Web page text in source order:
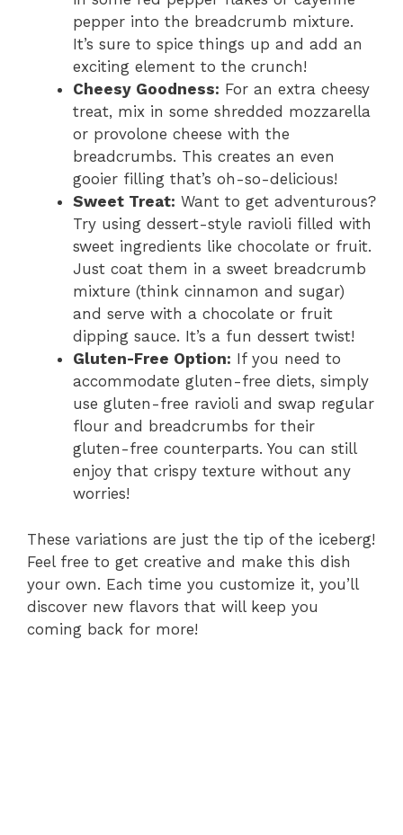
pepper into the breadcrumb mixture.
It’s sure to spice things up and add an
exciting element to the crunch!
Cheesy Goodness: For an extra cheesy
treat, mix in some shredded mozzarella
or provolone cheese with the
breadcrumbs. This creates an even
gooier filling that’s oh-so-delicious!
Sweet Treat: Want to get adventurous?
Try using dessert-style ravioli filled with
sweet ingredients like chocolate or fruit.
Just coat them in a sweet breadcrumb
mixture (think cinnamon and sugar)
and serve with a chocolate or fruit
dipping sauce. It’s a fun dessert twist!
Gluten-Free Option: If you need to
accommodate gluten-free diets, simply
use gluten-free ravioli and swap regular
flour and breadcrumbs for their
gluten-free counterparts. You can still
enjoy that crispy texture without any
worries!
These variations are just the tip of the iceberg!
Feel free to get creative and make this dish
your own. Each time you customize it, you’ll
discover new flavors that will keep you
coming back for more!